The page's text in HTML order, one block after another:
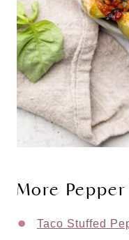
More
Taco Stuffed